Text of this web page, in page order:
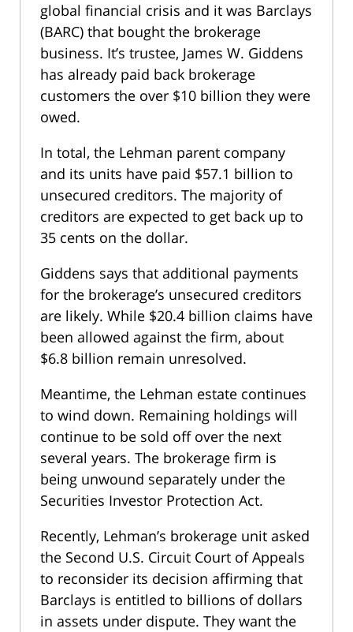
global financial crisis and it was Barclays
(BARC) that bought the brokerage
business. It’s trustee, James W. Giddens
has already paid back brokerage
customers the over $10 billion they were
owed.
In total, the Lehman parent company
and its units have paid $57.1 billion to
unsecured creditors. The majority of
creditors are expected to get back up to
35 cents on the dollar.
Giddens says that additional payments
for the brokerage’s unsecured creditors
are likely. While $20.4 billion claims have
been allowed against the firm, about
$6.8 billion remain unresolved.
Meantime, the Lehman estate continues
to wind down. Remaining holdings will
continue to be sold off over the next
several years. The brokerage firm is
being unwound separately under the
Securities Investor Protection Act.
Recently, Lehman’s brokerage unit asked
the Second U.S. Circuit Court of Appeals
to reconsider its decision affirming that
Barclays is entitled to billions of dollars
in assets under dispute. They want the